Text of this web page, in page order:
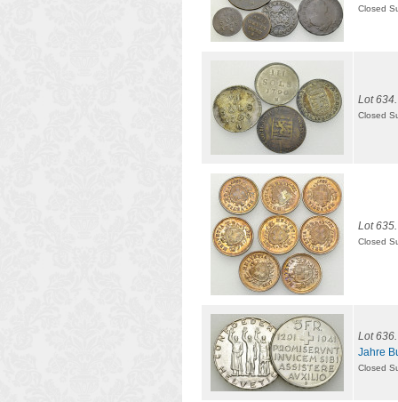
Closed
Lot 634.
Closed
Lot 635.
Closed
Lot 636.
Jahre
Closed